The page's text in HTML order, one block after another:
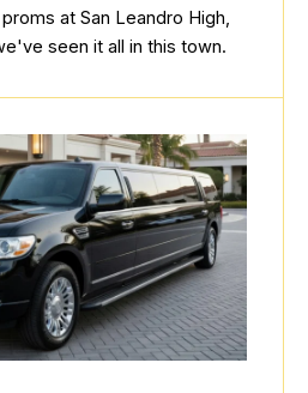
at San Leandro High,
seen it all in this town.